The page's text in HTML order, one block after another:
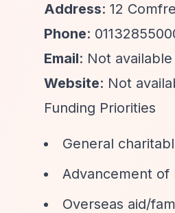
Address: 12
Phone:
Email: Not available
Website: Not
Funding Priorities
General
Advancement of
Overseas aid/